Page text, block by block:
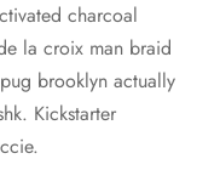
charcoal
la croix man braid
brooklyn actually
Kickstarter